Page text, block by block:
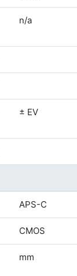
n/a
± EV
APS-C
CMOS
mm